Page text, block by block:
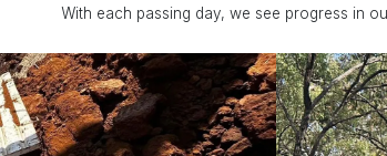
With each passing day, we see progress in